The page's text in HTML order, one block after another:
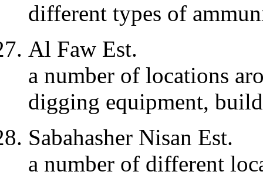
different types of
Al Faw Est.
a number of locations
digging equipment,
Sabahasher Nisan Est.
a number of different